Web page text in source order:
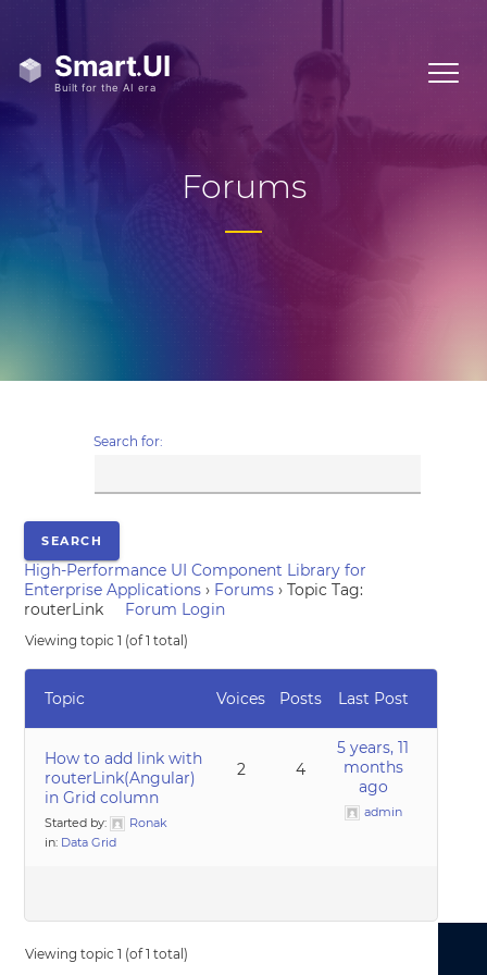
Forums
Search for:
High-Performance UI Component Library for
Enterprise Applications › Forums › Topic Tag:
routerLink
Forum Login
Viewing topic 1 (of 1 total)
Topic Voices Posts Last Post
How to add link with
routerLink(Angular)
in Grid column
Started by:
Ronak
in: Data Grid
2 4
5 years, 11
months
ago
admin
Viewing topic 1 (of 1 total)